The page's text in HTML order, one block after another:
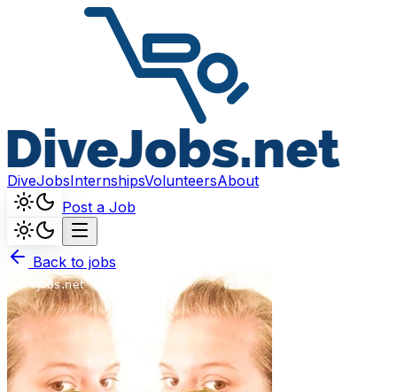
DiveJobsInternshipsVolunteersAbout
Post a Job
Back to jobs